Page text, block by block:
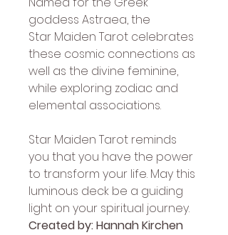
goddess Astraea, the
Star Maiden Tarot celebrates
these cosmic connections as
well as the divine feminine,
while exploring zodiac and
elemental associations.
Star Maiden Tarot reminds
you that you have the power
to transform your life. May this
luminous deck be a guiding
light on your spiritual journey.
Created by: Hannah Kirchen